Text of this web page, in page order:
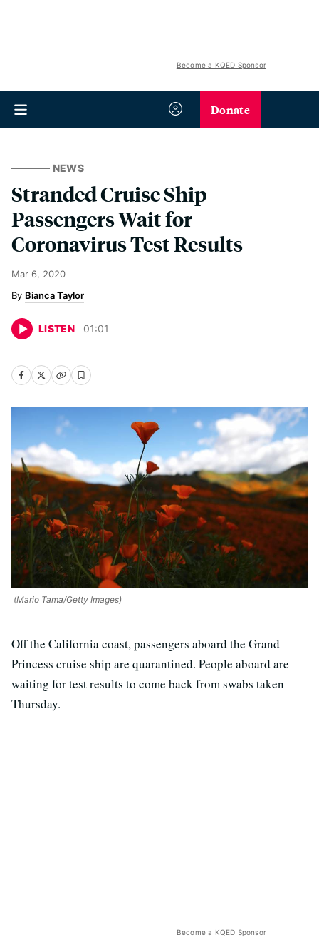
Become a KQED Sponsor
Donate
NEWS
Stranded Cruise Ship
Passengers Wait for
Coronavirus Test Results
Mar 6, 2020
Bianca Taylor
LISTEN 01:01
(Mario Tama/Getty Images)
Off the California coast, passengers aboard the Grand
Princess cruise ship are quarantined. People aboard are
waiting for test results to come back from swabs taken
Thursday.
Become a KQED Sponsor